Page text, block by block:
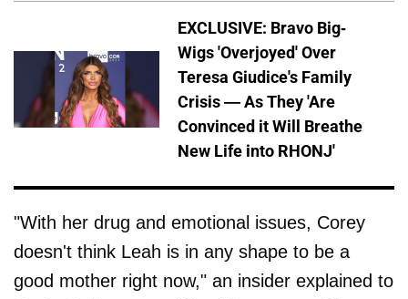
EXCLUSIVE: Bravo Big-
Wigs 'Overjoyed' Over
Teresa Giudice's Family
Crisis — As They 'Are
Convinced it Will Breathe
New Life into RHONJ'
"With her drug and emotional issues, Corey
doesn't think Leah is in any shape to be a
good mother right now," an insider explained to